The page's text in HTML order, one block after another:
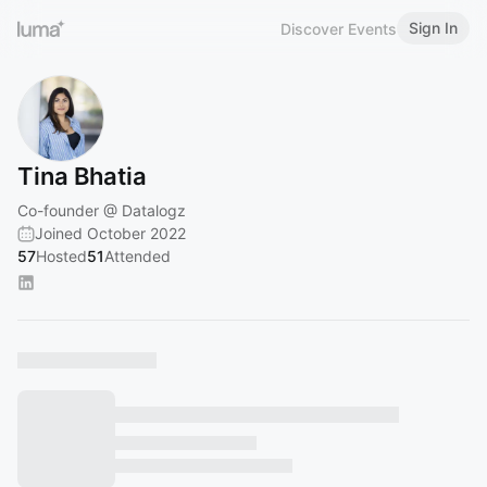
Discover Events Sign In
Tina Bhatia
Co-founder @ Datalogz
Joined October 2022
57Hosted51Attended